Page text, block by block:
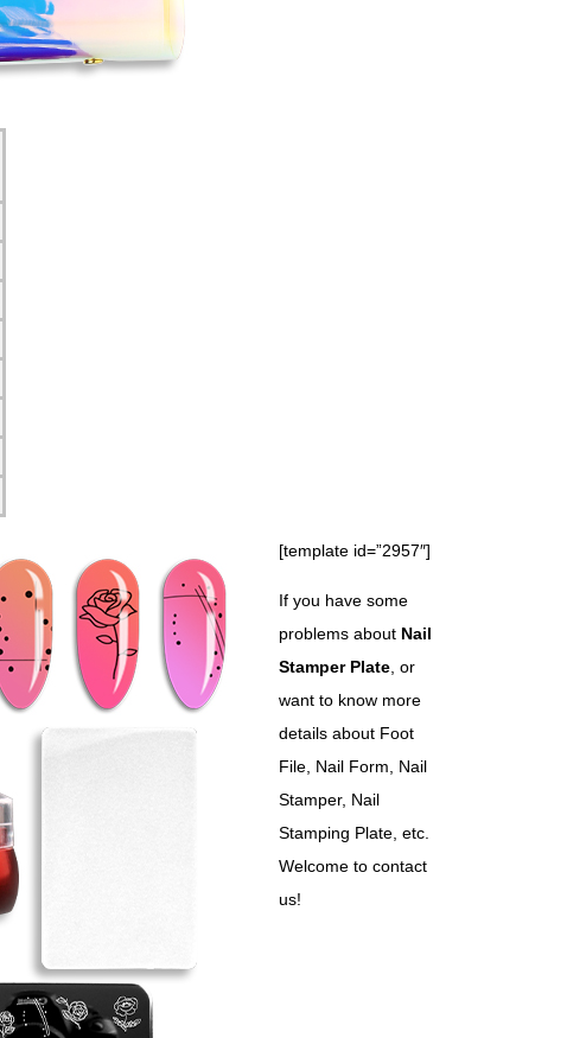
[template id=”2957″]
If you have some
problems about Nail
Stamper Plate, or
want to know more
details about Foot
File, Nail Form, Nail
Stamper, Nail
Stamping Plate, etc.
Welcome to contact
us!